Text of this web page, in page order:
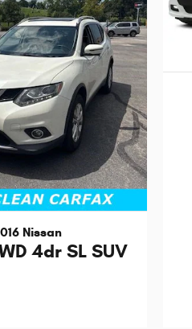
Nissan
4dr SL SUV